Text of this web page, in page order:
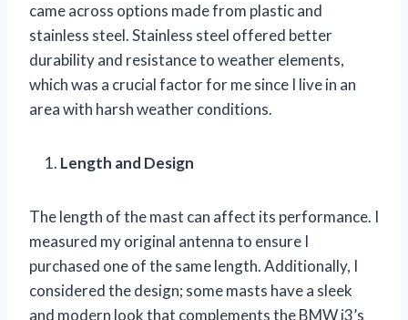
came across options made from plastic and
stainless steel. Stainless steel offered better
durability and resistance to weather elements,
which was a crucial factor for me since I live in an
area with harsh weather conditions.
Length and Design
The length of the mast can affect its performance. I
measured my original antenna to ensure I
purchased one of the same length. Additionally, I
considered the design; some masts have a sleek
and modern look that complements the BMW i3’s